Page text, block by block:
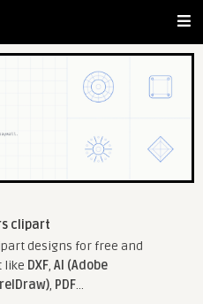
clipart
designs for free and
like DXF, AI (Adobe
, PDF...